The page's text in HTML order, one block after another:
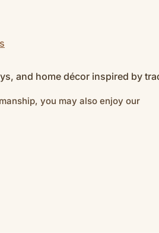
and home décor inspired by
you may also enjoy our